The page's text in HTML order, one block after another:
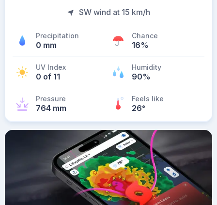
SW wind at 15 km/h
Precipitation
0 mm
Chance
16%
UV Index
0 of 11
Humidity
90%
Pressure
764 mm
Feels like
26°